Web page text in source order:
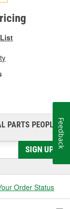
PARTS PEOPLE®
SIGN UP
Order Status
Feedback